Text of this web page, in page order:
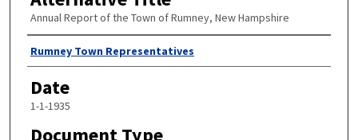
Annual Report of the Town of Rumney, New Hampshire
Author
Rumney Town Representatives
Date
1-1-1935
Document Type